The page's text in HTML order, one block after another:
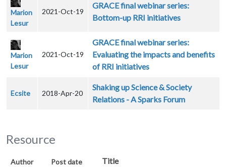
Marion
Lesur
2021-Oct-19
GRACE final webinar series:
Bottom-up RRI initiatives
Marion
Lesur
2021-Oct-19
GRACE final webinar series:
Evaluating the impacts and benefits
of RRI initiatives
Ecsite 2018-Apr-20
Shaking up Science & Society
Relations - A Sparks Forum
Resource
Author Post date Title